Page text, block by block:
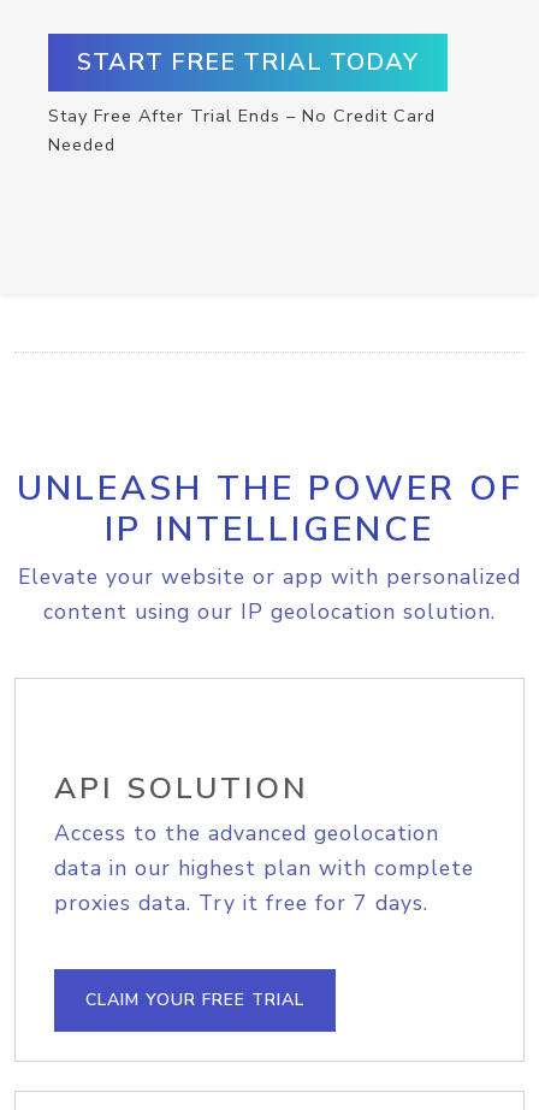
START FREE TRIAL TODAY
Stay Free After Trial Ends – No Credit Card
Needed
UNLEASH THE POWER OF
IP INTELLIGENCE
Elevate your website or app with personalized
content using our IP geolocation solution.
API SOLUTION
Access to the advanced geolocation
data in our highest plan with complete
proxies data. Try it free for 7 days.
CLAIM YOUR FREE TRIAL